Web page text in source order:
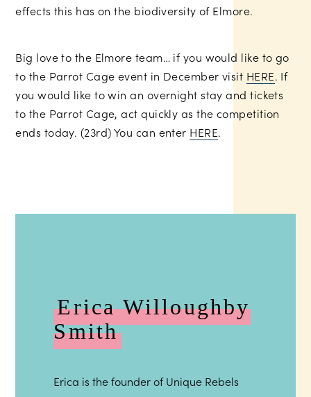
effects this has on the biodiversity of Elmore.
Big love to the Elmore team… if you would like to go
to the Parrot Cage event in December visit HERE. If
you would like to win an overnight stay and tickets
to the Parrot Cage, act quickly as the competition
ends today. (23rd) You can enter HERE.
Erica Willoughby
Smith
Erica is the founder of Unique Rebels